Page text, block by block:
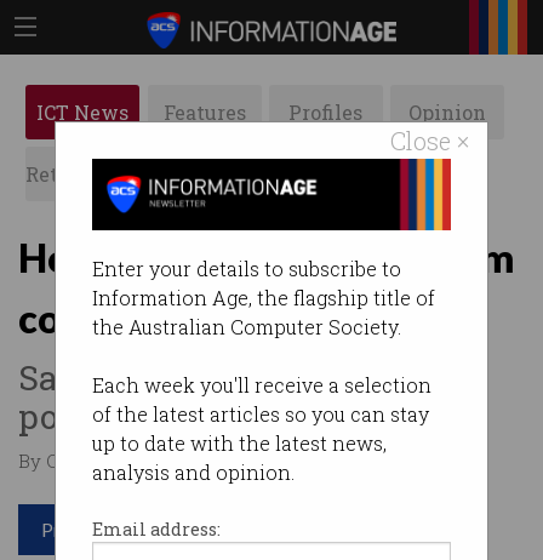
Close ×
Enter your details to subscribe to
Information Age, the flagship title of
the Australian Computer Society.
Each week you'll receive a selection
of the latest articles so you can stay
up to date with the latest news,
analysis and opinion.
Email address:
ICT News Features Profiles Opinion
Retrospects ACS News Galleries
Honeywell unveils quantum
computer
Says it is the world's most
powerful.
By Casey Tonkin on Mar 05 2020 11:09 AM
Print article